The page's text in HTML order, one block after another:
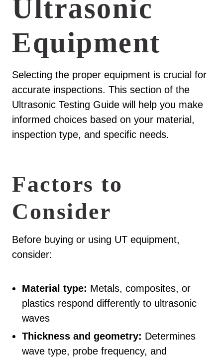
Ultrasonic
Equipment
Selecting the proper equipment is crucial for
accurate inspections. This section of the
Ultrasonic Testing Guide will help you make
informed choices based on your material,
inspection type, and specific needs.
Factors to
Consider
Before buying or using UT equipment,
consider:
Material type: Metals, composites, or
plastics respond differently to ultrasonic
waves
Thickness and geometry: Determines
wave type, probe frequency, and